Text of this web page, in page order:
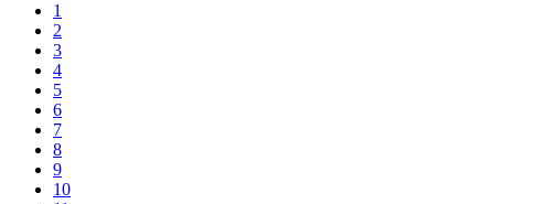
1
2
3
4
5
6
7
8
9
10